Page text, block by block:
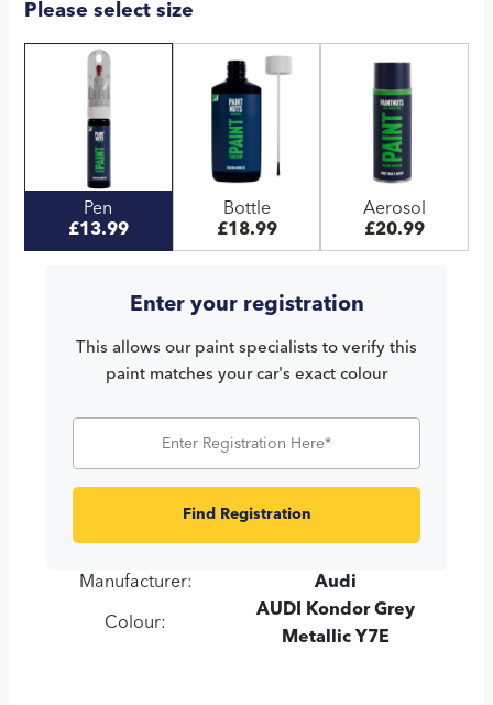
Please select size
Pen
£13.99
Bottle
£18.99
Aerosol
£20.99
Enter your registration
This allows our paint specialists to verify this
paint matches your car's exact colour
Find Registration
Manufacturer: Audi
Colour:
AUDI Kondor Grey
Metallic Y7E